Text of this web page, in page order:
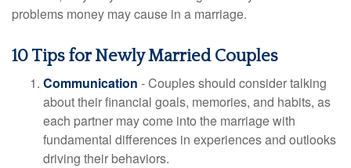
problems money may cause in a marriage.
10 Tips for Newly Married Couples
Communication - Couples should consider talking
about their financial goals, memories, and habits, as
each partner may come into the marriage with
fundamental differences in experiences and outlooks
driving their behaviors.